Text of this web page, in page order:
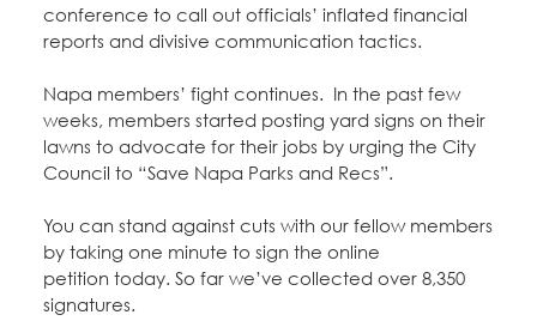
conference to call out officials’ inflated financial
reports and divisive communication tactics.
Napa members’ fight continues. In the past few
weeks, members started posting yard signs on their
lawns to advocate for their jobs by urging the City
Council to “Save Napa Parks and Recs”.
You can stand against cuts with our fellow members
by taking one minute to sign the online
petition today. So far we’ve collected over 8,350
signatures.